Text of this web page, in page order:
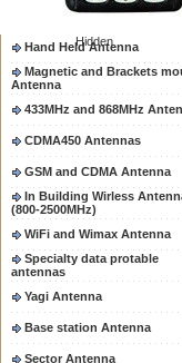
Hidden
Mobile Antenna
Hand Held Antenna
Magnetic and Brackets
Antenna
433MHz and 868MHz
CDMA450 Antennas
GSM and CDMA Antenna
In Building Wirless
(800-2500MHz)
WiFi and Wimax Antenna
Specialty data protable
antennas
Yagi Antenna
Base station Antenna
Sector Antenna